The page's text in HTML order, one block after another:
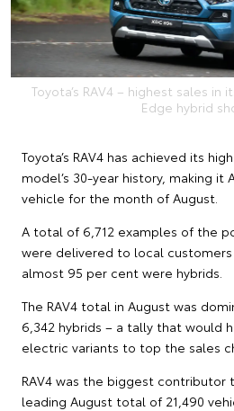
Toyota’s RAV4 – highest sales in
Edge hybrid
Toyota’s RAV4 has achieved its
model’s 30-year history, making it
vehicle for the month of August.
A total of 6,712 examples of the
were delivered to local
almost 95 per cent were hybrids.
The RAV4 total in August was
6,342 hybrids – a tally that would
electric variants to top the sales
RAV4 was the biggest contributor
leading August total of 21,490